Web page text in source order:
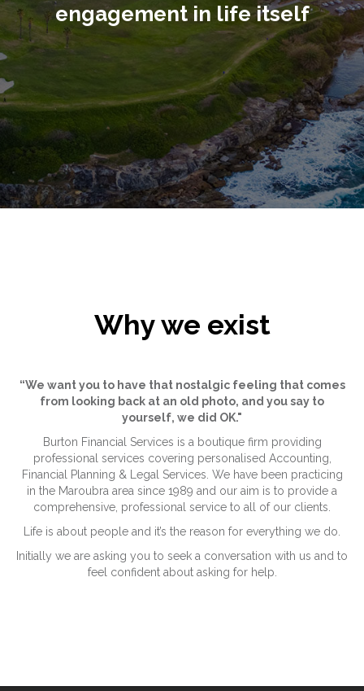
engagement in life itself
Why we exist
“We want you to have that nostalgic feeling that comes
from looking back at an old photo, and you say to
yourself, we did OK."
Burton Financial Services is a boutique firm providing
professional services covering personalised Accounting,
Financial Planning & Legal Services. We have been practicing
in the Maroubra area since 1989 and our aim is to provide a
comprehensive, professional service to all of our clients.
Life is about people and it’s the reason for everything we do.
Initially we are asking you to seek a conversation with us and to
feel confident about asking for help.